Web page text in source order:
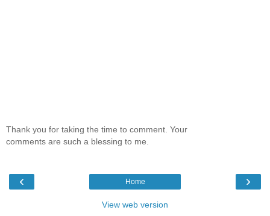
Thank you for taking the time to comment. Your
comments are such a blessing to me.
‹ ›
Home
View web version